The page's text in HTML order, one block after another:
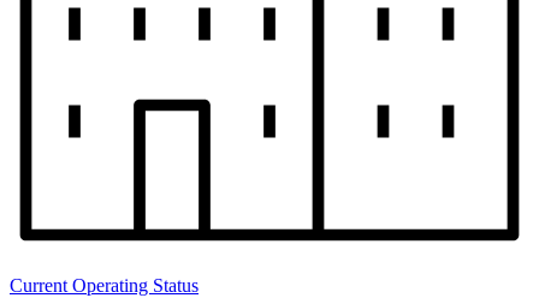
Current Operating Status